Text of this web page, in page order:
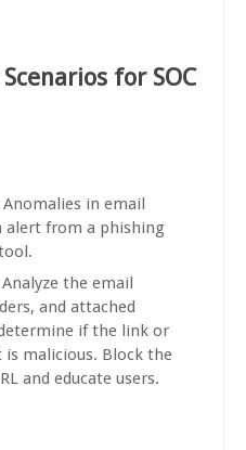
for SOC
Anomalies in email
alert from a phishing
Analyze the email
and attached
if the link or
malicious. Block the
and educate users.